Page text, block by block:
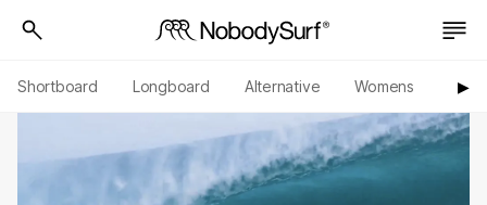
Shortboard Longboard Alternative Womens ▶︎